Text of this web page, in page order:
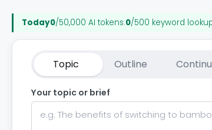
Today0/50,000 AI tokens.0/500 keyword
Topic Outline
Your topic or brief